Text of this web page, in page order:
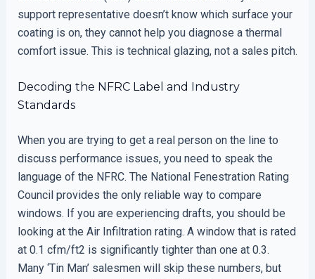
support representative doesn’t know which surface your
coating is on, they cannot help you diagnose a thermal
comfort issue. This is technical glazing, not a sales pitch.
Decoding the NFRC Label and Industry
Standards
When you are trying to get a real person on the line to
discuss performance issues, you need to speak the
language of the NFRC. The National Fenestration Rating
Council provides the only reliable way to compare
windows. If you are experiencing drafts, you should be
looking at the Air Infiltration rating. A window that is rated
at 0.1 cfm/ft2 is significantly tighter than one at 0.3.
Many ‘Tin Man’ salesmen will skip these numbers, but